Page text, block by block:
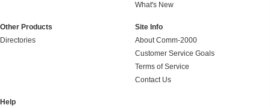
What's New
Other Products
Directories
Site Info
About Comm-2000
Customer Service Goals
Terms of Service
Contact Us
Help